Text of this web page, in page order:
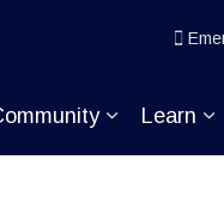
ServicesExpand
Learn